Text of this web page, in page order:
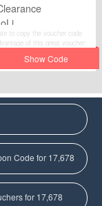
to copy the voucher code
of this great voucher:
@LamaLoLi to save
at LamaLoLi.
Code for 17,678
for 17,678